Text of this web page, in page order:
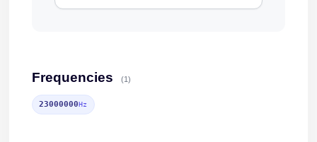
Frequencies (1)
23000000Hz